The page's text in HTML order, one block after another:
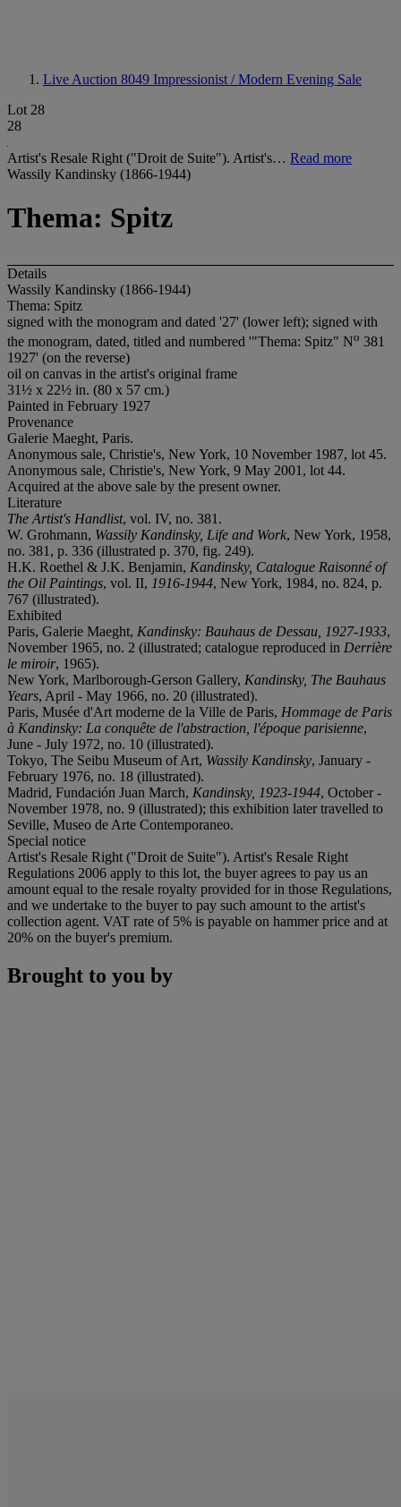
Live Auction 8049 Impressionist / Modern Evening Sale
Lot 28
28
Artist's Resale Right ("Droit de Suite"). Artist's… Read more
Wassily Kandinsky (1866-1944)
Thema: Spitz
Details
Wassily Kandinsky (1866-1944)
Thema: Spitz
signed with the monogram and dated '27' (lower left); signed with
the monogram, dated, titled and numbered '"Thema: Spitz" No 381
1927' (on the reverse)
oil on canvas in the artist's original frame
31½ x 22½ in. (80 x 57 cm.)
Painted in February 1927
Provenance
Galerie Maeght, Paris.
Anonymous sale, Christie's, New York, 10 November 1987, lot 45.
Anonymous sale, Christie's, New York, 9 May 2001, lot 44.
Acquired at the above sale by the present owner.
Literature
The Artist's Handlist, vol. IV, no. 381.
W. Grohmann, Wassily Kandinsky, Life and Work, New York, 1958,
no. 381, p. 336 (illustrated p. 370, fig. 249).
H.K. Roethel & J.K. Benjamin, Kandinsky, Catalogue Raisonné of
the Oil Paintings, vol. II, 1916-1944, New York, 1984, no. 824, p.
767 (illustrated).
Exhibited
Paris, Galerie Maeght, Kandinsky: Bauhaus de Dessau, 1927-1933,
November 1965, no. 2 (illustrated; catalogue reproduced in Derrière
le miroir, 1965).
New York, Marlborough-Gerson Gallery, Kandinsky, The Bauhaus
Years, April - May 1966, no. 20 (illustrated).
Paris, Musée d'Art moderne de la Ville de Paris, Hommage de Paris
à Kandinsky: La conquête de l'abstraction, l'époque parisienne,
June - July 1972, no. 10 (illustrated).
Tokyo, The Seibu Museum of Art, Wassily Kandinsky, January -
February 1976, no. 18 (illustrated).
Madrid, Fundación Juan March, Kandinsky, 1923-1944, October -
November 1978, no. 9 (illustrated); this exhibition later travelled to
Seville, Museo de Arte Contemporaneo.
Special notice
Artist's Resale Right ("Droit de Suite"). Artist's Resale Right
Regulations 2006 apply to this lot, the buyer agrees to pay us an
amount equal to the resale royalty provided for in those Regulations,
and we undertake to the buyer to pay such amount to the artist's
collection agent. VAT rate of 5% is payable on hammer price and at
20% on the buyer's premium.
Brought to you by